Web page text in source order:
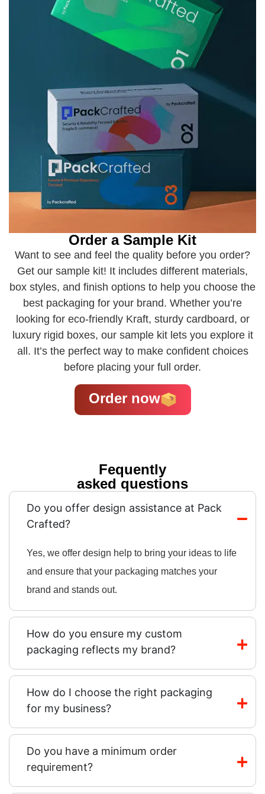
Order a Sample Kit
Want to see and feel the quality before you order?
Get our sample kit! It includes different materials,
box styles, and finish options to help you choose the
best packaging for your brand. Whether you’re
looking for eco-friendly Kraft, sturdy cardboard, or
luxury rigid boxes, our sample kit lets you explore it
all. It’s the perfect way to make confident choices
before placing your full order.
Order now
Fequently
asked questions
Do you offer design assistance at Pack
Crafted?
Yes, we offer design help to bring your ideas to life
and ensure that your packaging matches your
brand and stands out.
How do you ensure my custom
packaging reflects my brand?
How do I choose the right packaging
for my business?
Do you have a minimum order
requirement?